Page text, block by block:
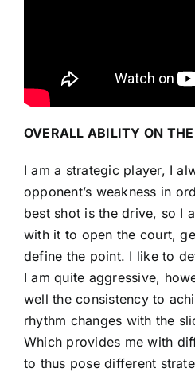
OVERALL ABILITY ON
I am a strategic player, I
opponent’s weakness in
best shot is the drive, so I
with it to open the court,
define the point. I like to
I am quite aggressive,
well the consistency to
rhythm changes with the
Which provides me with
to thus pose different